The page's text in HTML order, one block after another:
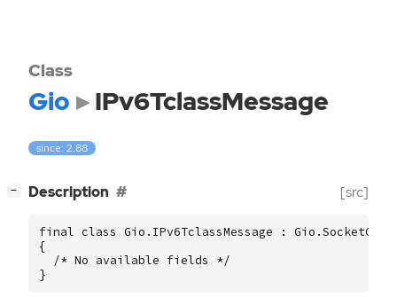
Class
Gio IPv6TclassMessage
since: 2.88
− Description [src]
final class Gio.IPv6TclassMessage :
{
  /* No available fields */
}